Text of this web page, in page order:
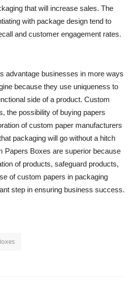
that will increase sales. The
with package design tend to
and customer engagement rates.
advantage businesses in more ways
because they use uniqueness to
side of a product. Custom
the possibility of buying papers
of custom paper manufacturers
packaging will go without a hitch
Papers Boxes are superior because
of products, safeguard products,
of custom papers in packaging
step in ensuring business success.